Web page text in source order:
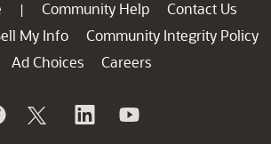
| Community Help
Contact Us
My Info
Community Integrity Policy
Ad Choices
Careers